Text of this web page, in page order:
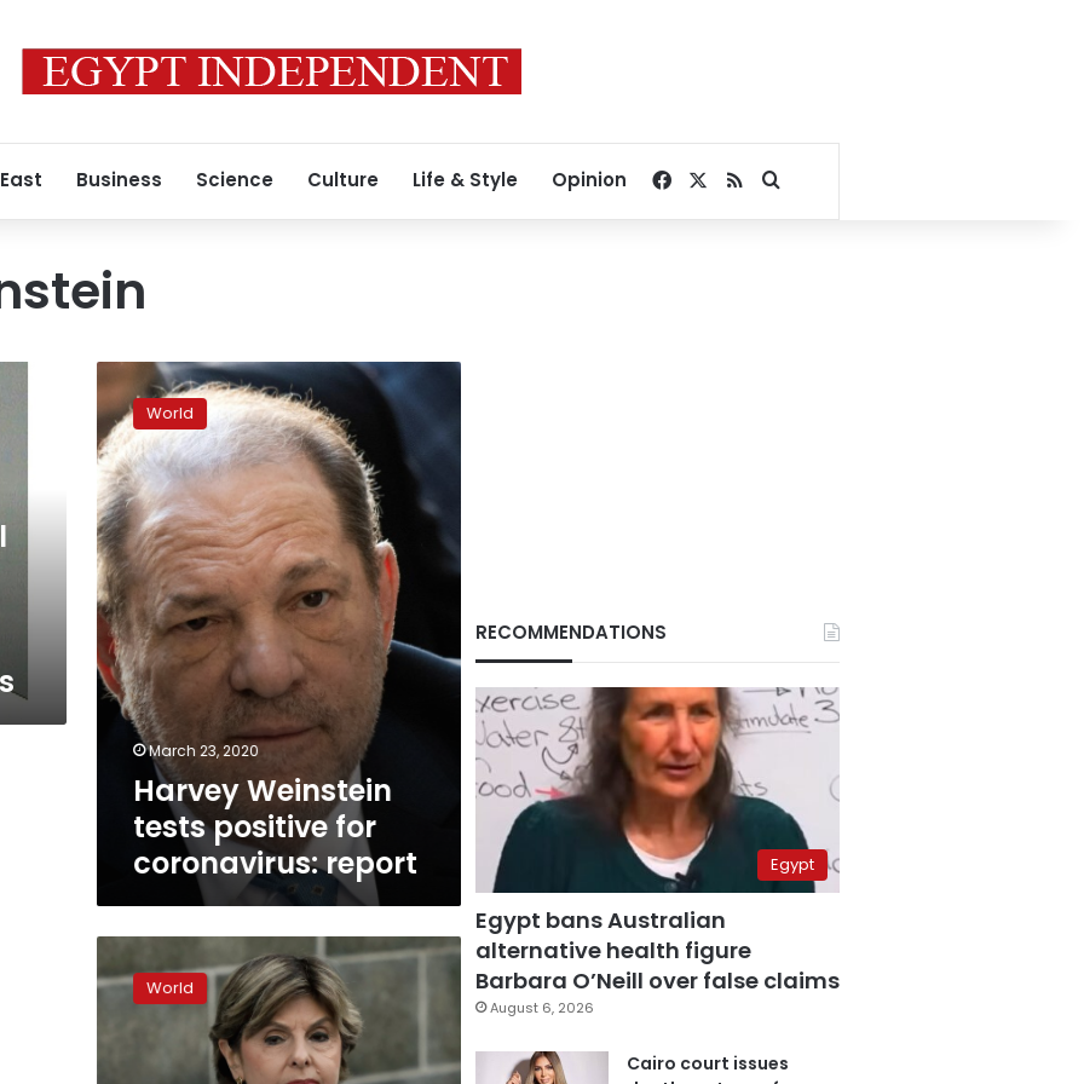
Business Science Culture Life & Style Opinion Facebook
RSSSearch for
Harvey
Weinstein
tests
positive
for
coronavirus:
report
World
March 23, 2020
Harvey Weinstein
tests positive for
coronavirus: report
Hollywood
rapist
HarveyWorld
RECOMMENDATIONS
Egypt
Egypt bans Australian
alternative health figure
Barbara O’Neill over false claims
August 6, 2026
Cairo court issues